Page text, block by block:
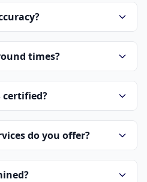
times?
do you offer?